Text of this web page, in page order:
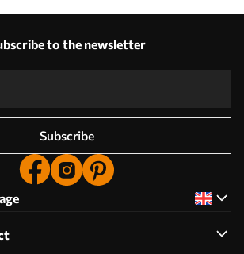
to the newsletter
Subscribe